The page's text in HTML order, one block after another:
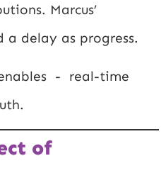
Marcus’
a delay as progress.
- real-time
of